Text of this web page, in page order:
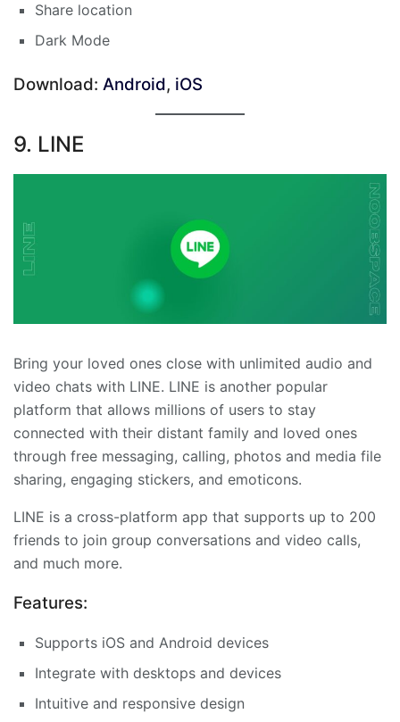
Share location
Dark Mode
Download: Android, iOS
9. LINE
Bring your loved ones close with unlimited audio and
video chats with LINE. LINE is another popular
platform that allows millions of users to stay
connected with their distant family and loved ones
through free messaging, calling, photos and media file
sharing, engaging stickers, and emoticons.
LINE is a cross-platform app that supports up to 200
friends to join group conversations and video calls,
and much more.
Features:
Supports iOS and Android devices
Integrate with desktops and devices
Intuitive and responsive design